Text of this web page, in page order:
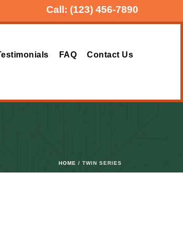
Call: (123) 456-7890
FAQ Contact Us
HOME / TWIN SERIES